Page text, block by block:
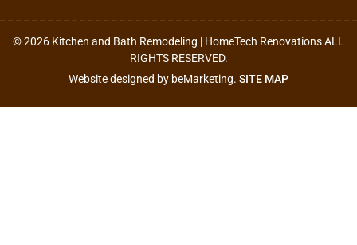
© 2026 Kitchen and Bath Remodeling | HomeTech Renovations ALL
RIGHTS RESERVED.
Website designed by beMarketing. SITE MAP